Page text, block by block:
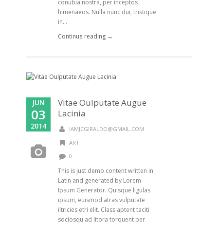
conubia nostra, per inceptos
himenaeos. Nulla nunc dui, tristique
in...
Continue reading →
JUN
03
2014
Vitae Oulputate Augue
Lacinia
IAMJCGIRALDO@GMAIL.COM
ART
0
This is just demo content written in
Latin and generated by Lorem
Ipsum Generator. Quisque ligulas
ipsum, euismod atras vulputate
iltricies etri elit. Class aptent taciti
sociosqu ad litora torquent per